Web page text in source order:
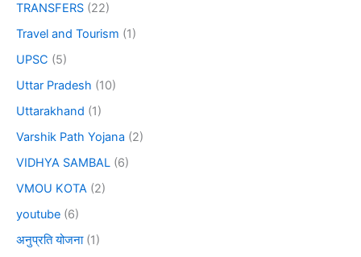
TRANSFERS (22)
Travel and Tourism (1)
UPSC (5)
Uttar Pradesh (10)
Uttarakhand (1)
Varshik Path Yojana (2)
VIDHYA SAMBAL (6)
VMOU KOTA (2)
youtube (6)
अनुप्रति योजना(1)